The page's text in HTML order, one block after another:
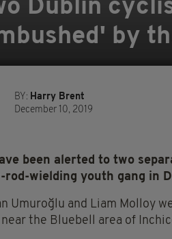
Dublin
by
BY: Harry Brent
December 10, 2019
been alerted to two
rod-wielding youth gang in
Umuroğlu and Liam Molloy
the Bluebell area of